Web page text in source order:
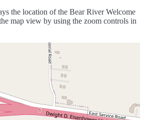
the location of the Bear River Welcome
map view by using the zoom controls in